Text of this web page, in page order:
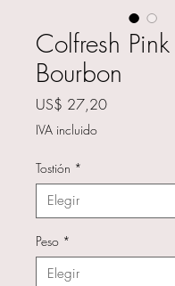
Colfresh Pink
Bourbon
US$ 27,20Precio
IVA incluido
Tostión *
Peso *